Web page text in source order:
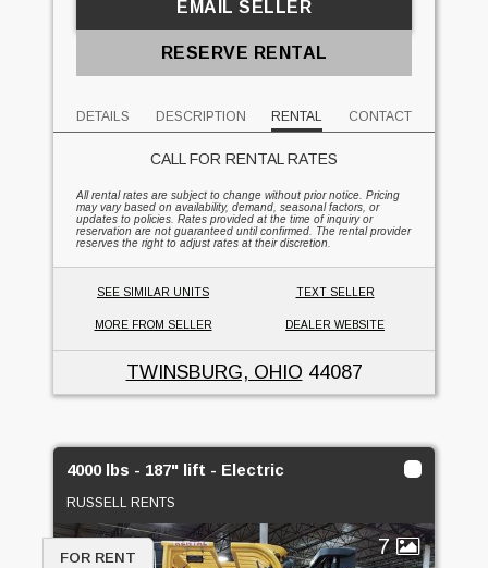
EMAIL SELLER
RESERVE RENTAL
DETAILS DESCRIPTION RENTAL CONTACT
CALL FOR RENTAL RATES
All rental rates are subject to change without prior notice. Pricing
may vary based on availability, demand, seasonal factors, or
updates to policies. Rates provided at the time of inquiry or
reservation are not guaranteed until confirmed. The rental provider
reserves the right to adjust rates at their discretion.
SEE SIMILAR UNITS TEXT SELLER
MORE FROM SELLER DEALER WEBSITE
TWINSBURG, OHIO 44087
4000 lbs - 187" lift - Electric
RUSSELL RENTS
7
FOR RENT